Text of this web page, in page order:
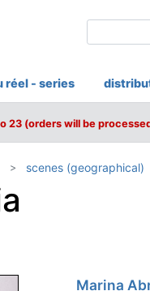
réel - series
23 (orders will be
scenes (geographical)
Marina